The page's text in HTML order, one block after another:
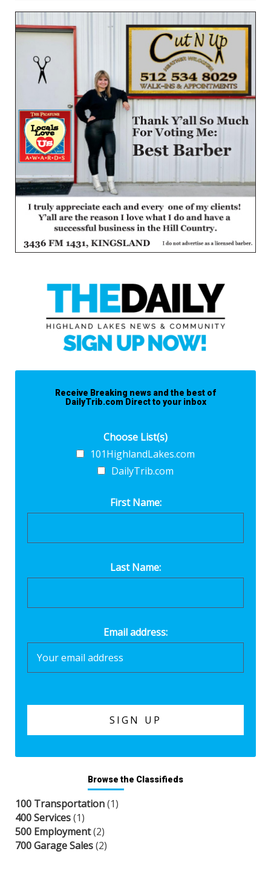
Receive Breaking news and the best of
DailyTrib.com Direct to your inbox
Choose List(s)
101HighlandLakes.com
DailyTrib.com
First Name:
Last Name:
Email address:
Browse the Classifieds
100 Transportation(1)
400 Services(1)
500 Employment(2)
700 Garage Sales(2)